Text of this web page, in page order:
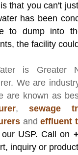
that you can't
has been
to dump into
the facility
is Greater
. We are
are known as
, sewage
andeffluent
USP. Call on
inquiry or